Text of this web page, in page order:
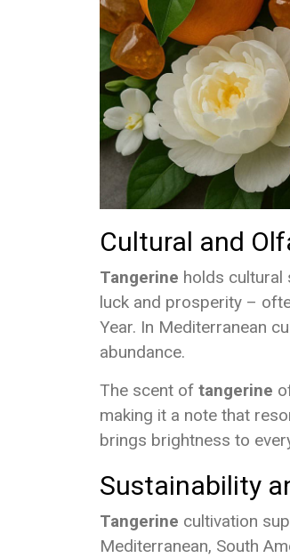
Cultural and
Tangerine holds cultural
luck and prosperity –
Year. In Mediterranean
abundance.
The scent of tangerine
making it a note that
brings brightness to
Sustainability
Tangerine cultivation
Mediterranean, South